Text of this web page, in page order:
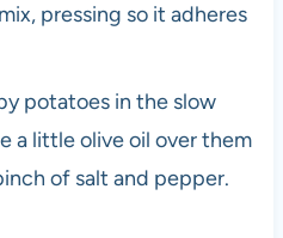
pressing so it adheres
potatoes in the slow
a little olive oil over them
of salt and pepper.